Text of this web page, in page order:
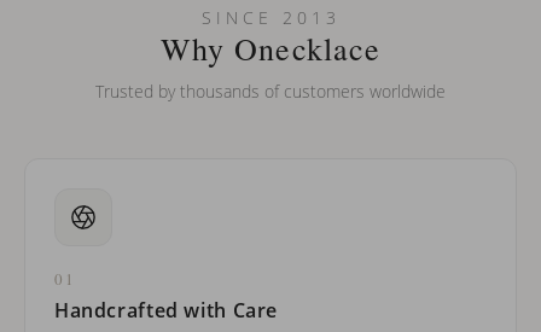
Can I put an accent symbol on my name? Do you do double-
SINCE 2013
Why Onecklace
Trusted by thousands of customers worldwide
01
Handcrafted with Care